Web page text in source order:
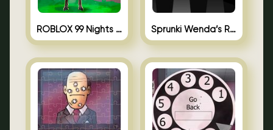
ROBLOX 99 Nights in the Forest Sprunki Wenda’s Revenge